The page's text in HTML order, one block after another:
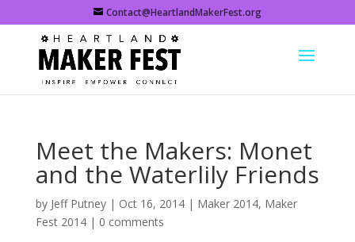
Contact@HeartlandMakerFest.org
Meet the Makers: Monet
and the Waterlily Friends
by Jeff Putney| Oct 16, 2014| Maker 2014, Maker
Fest 2014| 0 comments